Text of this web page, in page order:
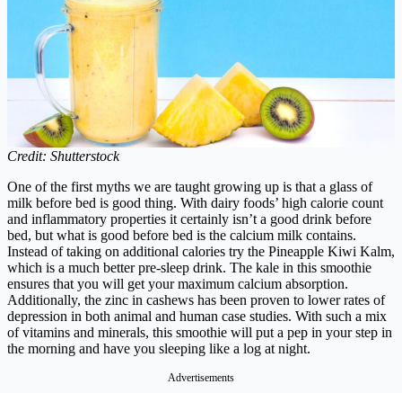
Credit: Shutterstock
One of the first myths we are taught growing up is that a glass of
milk before bed is good thing. With dairy foods’ high calorie count
and inflammatory properties it certainly isn’t a good drink before
bed, but what is good before bed is the calcium milk contains.
Instead of taking on additional calories try the Pineapple Kiwi Kalm,
which is a much better pre-sleep drink. The kale in this smoothie
ensures that you will get your maximum calcium absorption.
Additionally, the zinc in cashews has been proven to lower rates of
depression in both animal and human case studies. With such a mix
of vitamins and minerals, this smoothie will put a pep in your step in
the morning and have you sleeping like a log at night.
Advertisements